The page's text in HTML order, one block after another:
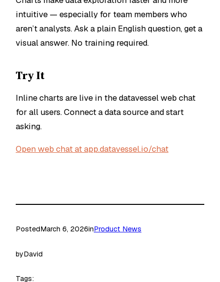
intuitive — especially for team members who
aren’t analysts. Ask a plain English question, get a
visual answer. No training required.
Try It
Inline charts are live in the datavessel web chat
for all users. Connect a data source and start
asking.
Open web chat at app.datavessel.io/chat
PostedMarch 6, 2026inProduct News
byDavid
Tags: